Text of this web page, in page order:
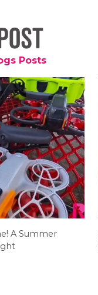
Posts
A Summer